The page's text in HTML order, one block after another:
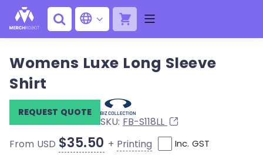
Womens Luxe Long Sleeve
Shirt
SKU: FB-S118LL
REQUEST QUOTE
From USD $35.50 + Printing Inc. GST